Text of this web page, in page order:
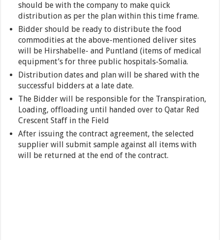
should be with the company to make quick
distribution as per the plan within this time frame.
Bidder should be ready to distribute the food
commodities at the above-mentioned deliver sites
will be Hirshabelle- and Puntland (items of medical
equipment’s for three public hospitals-Somalia.
Distribution dates and plan will be shared with the
successful bidders at a late date.
The Bidder will be responsible for the Transpiration,
Loading, offloading until handed over to Qatar Red
Crescent Staff in the Field
After issuing the contract agreement, the selected
supplier will submit sample against all items with
will be returned at the end of the contract.